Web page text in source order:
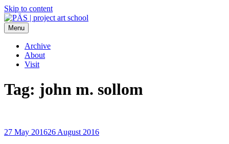
Skip to content
PÄS | project art school
Think Neighborhood.
Menu
Archive
About
Visit
Tag: john m. sollom
27 May 201626 August 2016